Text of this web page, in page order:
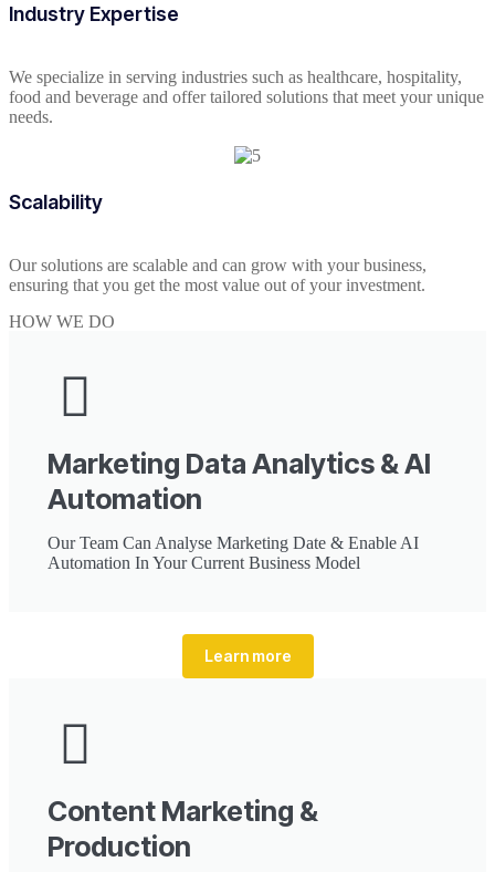
Industry Expertise
We specialize in serving industries such as healthcare, hospitality,
food and beverage and offer tailored solutions that meet your unique
needs.
Scalability
Our solutions are scalable and can grow with your business,
ensuring that you get the most value out of your investment.
HOW WE DO
Marketing Data Analytics & AI
Automation
Our Team Can Analyse Marketing Date & Enable AI
Automation In Your Current Business Model
Learn more
Content Marketing &
Production